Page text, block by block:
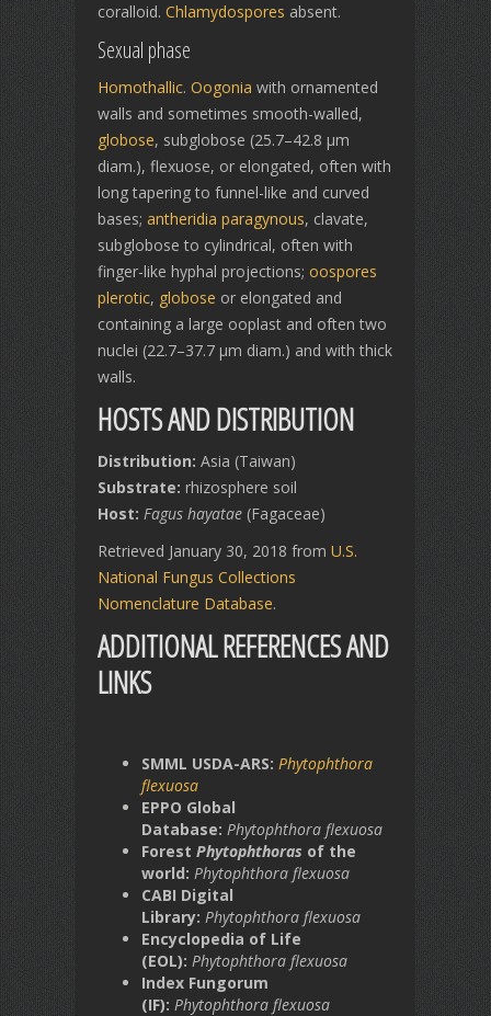
coralloid. Chlamydospores absent.
Sexual phase
Homothallic. Oogonia with ornamented
walls and sometimes smooth-walled,
globose, subglobose (25.7–42.8 μm
diam.), flexuose, or elongated, often with
long tapering to funnel-like and curved
bases; antheridia paragynous, clavate,
subglobose to cylindrical, often with
finger-like hyphal projections; oospores
plerotic, globose or elongated and
containing a large ooplast and often two
nuclei (22.7–37.7 μm diam.) and with thick
walls.
HOSTS AND DISTRIBUTION
Distribution: Asia (Taiwan)
Substrate: rhizosphere soil
Host: Fagus hayatae (Fagaceae)
Retrieved January 30, 2018 from U.S.
National Fungus Collections
Nomenclature Database.
ADDITIONAL REFERENCES AND
LINKS
SMML USDA-ARS: Phytophthora
flexuosa
EPPO Global
Database: Phytophthora flexuosa
Forest Phytophthoras of the
world: Phytophthora flexuosa
CABI Digital
Library: Phytophthora flexuosa
Encyclopedia of Life
(EOL): Phytophthora flexuosa
Index Fungorum
(IF): Phytophthora flexuosa